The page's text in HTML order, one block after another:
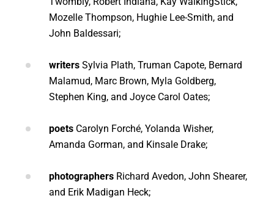
Mozelle Thompson, Hughie Lee-Smith, and
John Baldessari;
writers Sylvia Plath, Truman Capote, Bernard
Malamud, Marc Brown, Myla Goldberg,
Stephen King, and Joyce Carol Oates;
poets Carolyn Forché, Yolanda Wisher,
Amanda Gorman, and Kinsale Drake;
photographers Richard Avedon, John Shearer,
and Erik Madigan Heck;